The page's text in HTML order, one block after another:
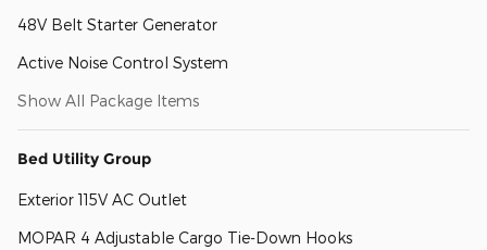
48V Belt Starter Generator
Active Noise Control System
Show All Package Items
Bed Utility Group
Exterior 115V AC Outlet
MOPAR 4 Adjustable Cargo Tie-Down Hooks